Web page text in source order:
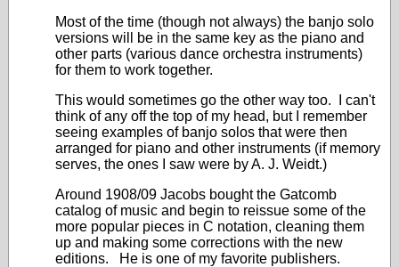
Most of the time (though not always) the banjo solo
versions will be in the same key as the piano and
other parts (various dance orchestra instruments)
for them to work together.
This would sometimes go the other way too. I can't
think of any off the top of my head, but I remember
seeing examples of banjo solos that were then
arranged for piano and other instruments (if memory
serves, the ones I saw were by A. J. Weidt.)
Around 1908/09 Jacobs bought the Gatcomb
catalog of music and begin to reissue some of the
more popular pieces in C notation, cleaning them
up and making some corrections with the new
editions. He is one of my favorite publishers.